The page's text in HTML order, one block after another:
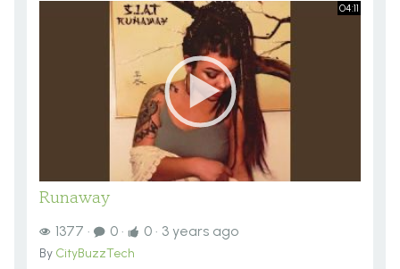
04:11
Runaway
1377 · 0 · 0 · 3 years ago
By CityBuzzTech